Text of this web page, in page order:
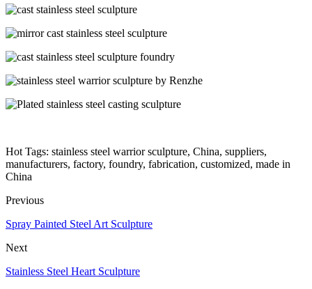
Hot Tags: stainless steel warrior sculpture, China, suppliers,
manufacturers, factory, foundry, fabrication, customized, made in
China
Previous
Spray Painted Steel Art Sculpture
Next
Stainless Steel Heart Sculpture